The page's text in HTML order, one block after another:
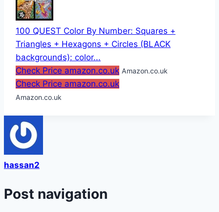
100 QUEST Color By Number: Squares +
Triangles + Hexagons + Circles (BLACK
backgrounds): color...
Check Price amazon.co.uk Amazon.co.uk
Check Price amazon.co.uk
Amazon.co.uk
hassan2
Post navigation